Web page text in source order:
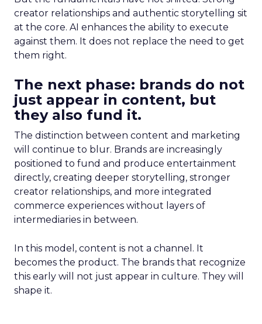
creator relationships and authentic storytelling sit
at the core. AI enhances the ability to execute
against them. It does not replace the need to get
them right.
The next phase: brands do not
just appear in content, but
they also fund it.
The distinction between content and marketing
will continue to blur. Brands are increasingly
positioned to fund and produce entertainment
directly, creating deeper storytelling, stronger
creator relationships, and more integrated
commerce experiences without layers of
intermediaries in between.
In this model, content is not a channel. It
becomes the product. The brands that recognize
this early will not just appear in culture. They will
shape it.